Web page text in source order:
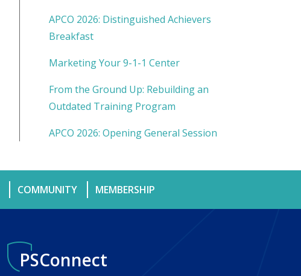
APCO 2026: Distinguished Achievers
Breakfast
Marketing Your 9-1-1 Center
From the Ground Up: Rebuilding an
Outdated Training Program
APCO 2026: Opening General Session
COMMUNITY MEMBERSHIP
PSConnect